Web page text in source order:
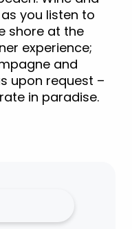
you listen to
shore at the
experience;
and
upon request –
in paradise.